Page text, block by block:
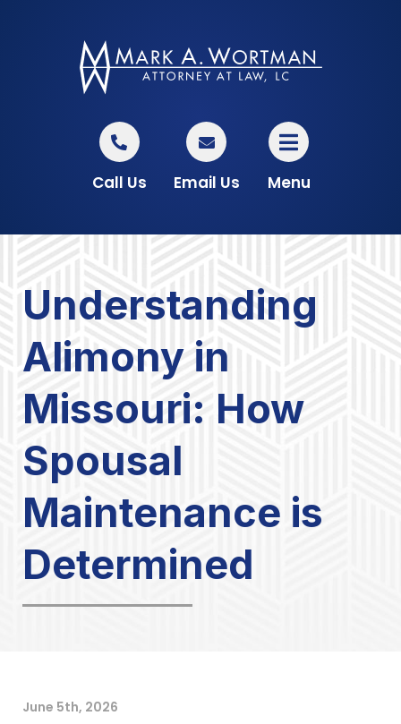
Call Us Email Us Menu
Understanding
Alimony in
Missouri: How
Spousal
Maintenance is
Determined
June 5th, 2026